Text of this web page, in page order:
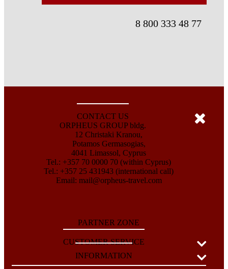
8 800 333 48 77
CONTACT US
ORPHEUS GROUP bldg.
12 Christaki Kranou,
Potamos Germasogias,
4041 Limassol, Cyprus
Tel.: +357 70 0000 70 (within Cyprus)
Tel.: +357 25 431943 (international call)
Email: mail@orpheus-travel.com
PARTNER ZONE
CUSTOMER SERVICE
INFORMATION